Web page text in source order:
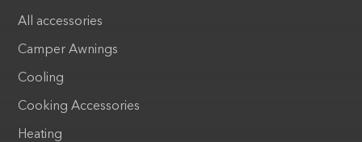
All accessories
Camper Awnings
Cooling
Cooking Accessories
Heating